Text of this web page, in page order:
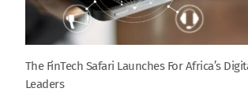
The FinTech Safari Launches For Africa’s
Leaders